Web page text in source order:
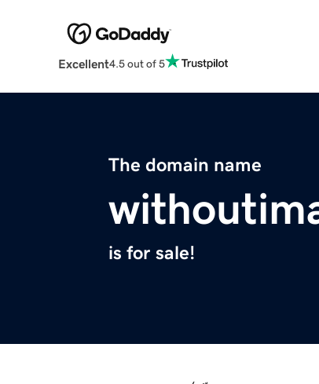
Excellent4.5 out of 5
The domain name
is for sale!